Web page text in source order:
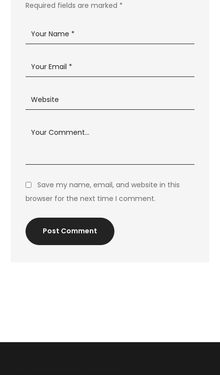
Required fields are marked *
Save my name, email, and website in this
browser for the next time I comment.
Post Comment